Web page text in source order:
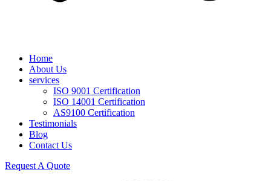
Home
About Us
services
ISO 9001 Certification
ISO 14001 Certification
AS9100 Certification
Testimonials
Blog
Contact Us
Request A Quote